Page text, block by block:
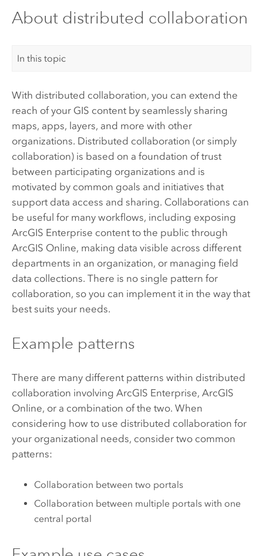
About distributed collaboration
In this topic
With distributed collaboration, you can extend the
reach of your GIS content by seamlessly sharing
maps, apps, layers, and more with other
organizations. Distributed collaboration (or simply
collaboration) is based on a foundation of trust
between participating organizations and is
motivated by common goals and initiatives that
support data access and sharing. Collaborations can
be useful for many workflows, including exposing
ArcGIS Enterprise content to the public through
ArcGIS Online, making data visible across different
departments in an organization, or managing field
data collections. There is no single pattern for
collaboration, so you can implement it in the way that
best suits your needs.
Example patterns
There are many different patterns within distributed
collaboration involving ArcGIS Enterprise, ArcGIS
Online, or a combination of the two. When
considering how to use distributed collaboration for
your organizational needs, consider two common
patterns:
Collaboration between two portals
Collaboration between multiple portals with one
central portal